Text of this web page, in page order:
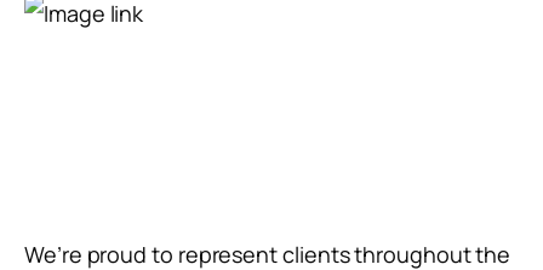
We’re proud to represent clients throughout the